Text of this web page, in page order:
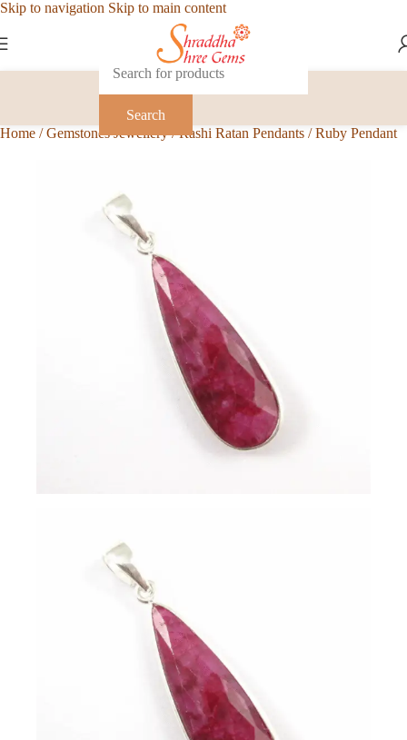
Skip to navigation Skip to main content
Search
Home / Gemstones Jewellery/ Rashi Ratan Pendants / Ruby Pendant